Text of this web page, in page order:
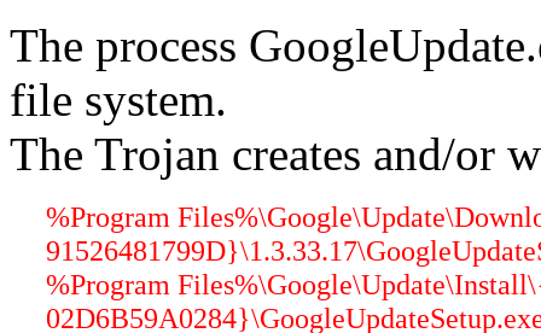
The process
file system.
The Trojan creates and/or
%Program
%Program